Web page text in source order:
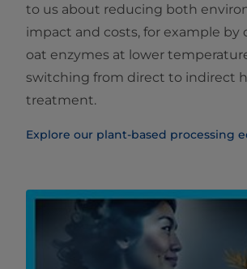
to us about reducing both
impact and costs, for example by
oat enzymes at lower
switching from direct to indirect
treatment.
Explore our plant-based processing